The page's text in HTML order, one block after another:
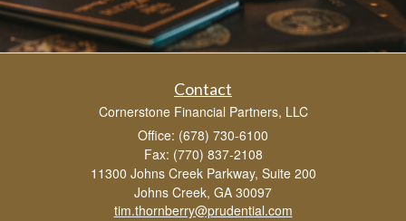
Contact
Cornerstone Financial Partners, LLC
Office: (678) 730-6100
Fax: (770) 837-2108
11300 Johns Creek Parkway, Suite 200
Johns Creek, GA 30097
tim.thornberry@prudential.com